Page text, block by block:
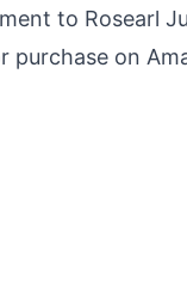
to Rosearl
on